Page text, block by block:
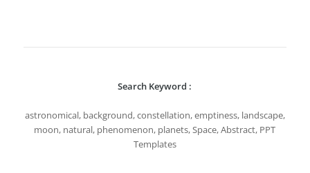
Search Keyword :
astronomical, background, constellation, emptiness, landscape,
moon, natural, phenomenon, planets, Space, Abstract, PPT
Templates